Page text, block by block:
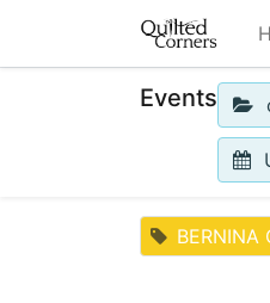
Events
BERNINA